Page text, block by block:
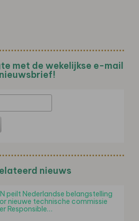
met de wekelijkse e-mail
nieuws
peilt Nederlandse belangstelling
nieuwe technische commissie
Responsible…